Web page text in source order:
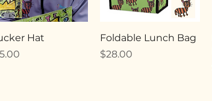
Hat
Foldable Lunch Bag
Price
$28.00